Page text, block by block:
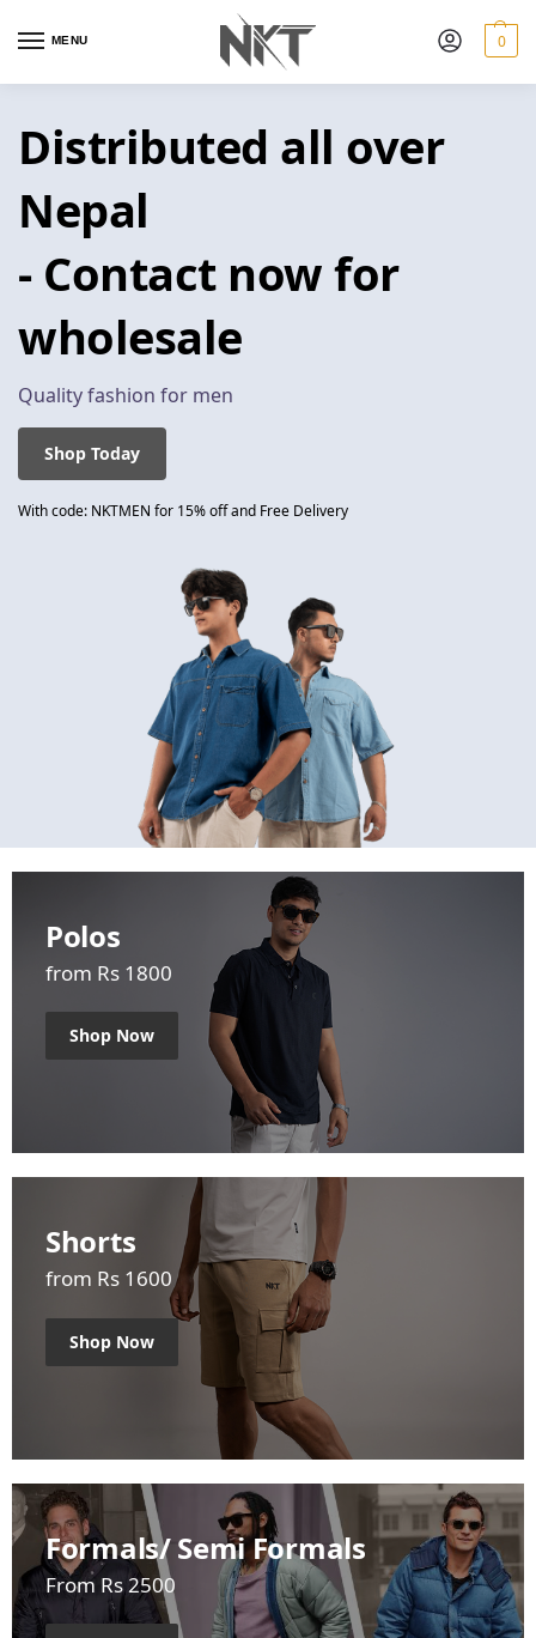
MENU 0
Distributed all over
Nepal
- Contact now for
wholesale
Quality fashion for men
Shop Today
With code: NKTMEN for 15% off and Free Delivery
Polos
from Rs 1800
Shop Now
Shorts
from Rs 1600
Shop Now
Formals/ Semi Formals
From Rs 2500